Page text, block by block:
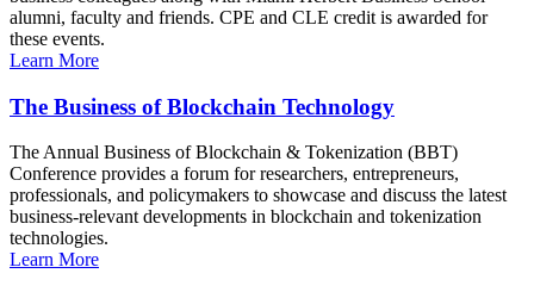
alumni, faculty and friends. CPE and CLE credit is awarded for
these events.
Learn More
The Business of Blockchain Technology
The Annual Business of Blockchain & Tokenization (BBT)
Conference provides a forum for researchers, entrepreneurs,
professionals, and policymakers to showcase and discuss the latest
business-relevant developments in blockchain and tokenization
technologies.
Learn More